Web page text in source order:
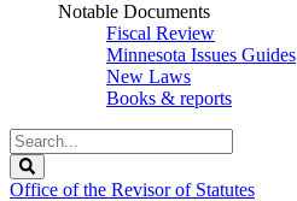
Notable Documents
Fiscal Review
Minnesota Issues Guides
New Laws
Books & reports
Search
Legislature
Office of the Revisor of Statutes